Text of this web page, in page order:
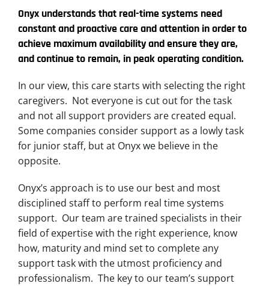
Onyx understands that real-time systems need
constant and proactive care and attention in order to
achieve maximum availability and ensure they are,
and continue to remain, in peak operating condition.
In our view, this care starts with selecting the right
caregivers. Not everyone is cut out for the task
and not all support providers are created equal.
Some companies consider support as a lowly task
for junior staff, but at Onyx we believe in the
opposite.
Onyx’s approach is to use our best and most
disciplined staff to perform real time systems
support. Our team are trained specialists in their
field of expertise with the right experience, know
how, maturity and mind set to complete any
support task with the utmost proficiency and
professionalism. The key to our team’s support